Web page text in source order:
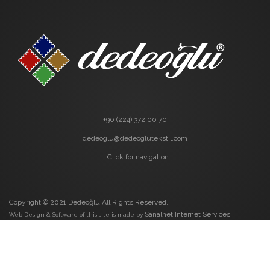
+90 (224) 372 00 70
dedeoglu@dedeoglutekstil.com
Click for navigation
Copyright © 2021 Dedeoğlu All Rights Reserved.
Web Design & Software of this site is made by Sanalnet Internet Services.